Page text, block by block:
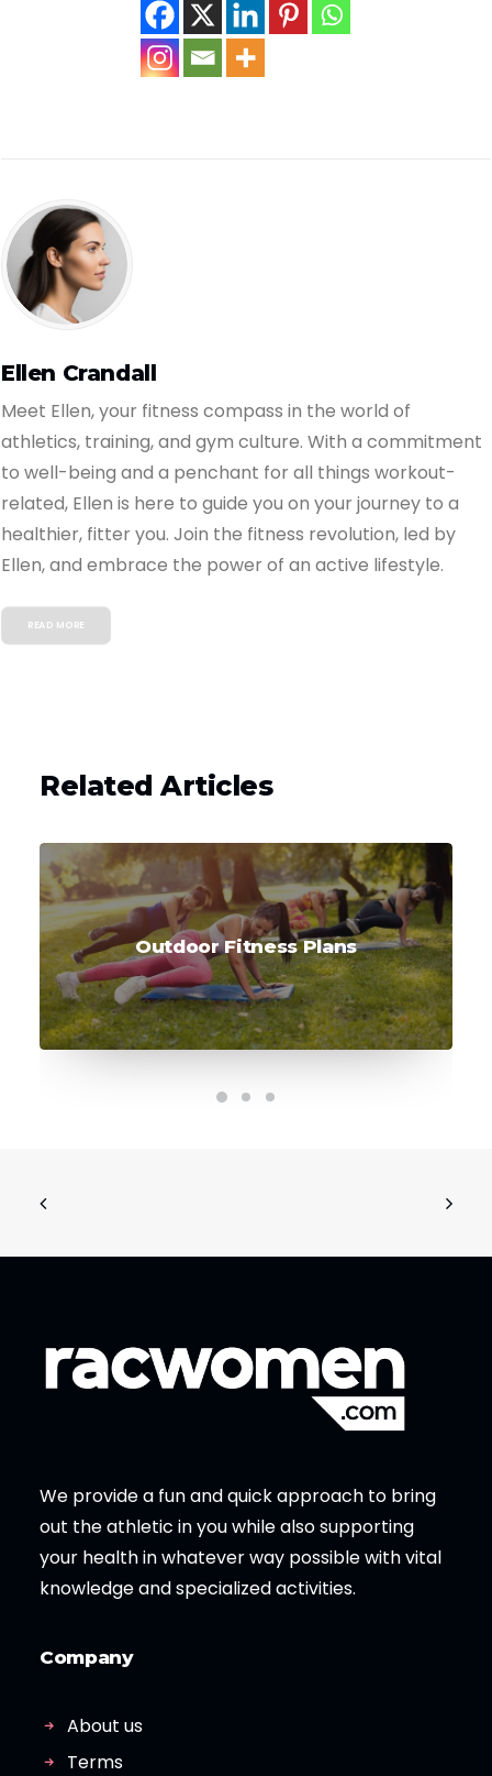
Ellen Crandall
Meet Ellen, your fitness compass in the world of
athletics, training, and gym culture. With a commitment
to well-being and a penchant for all things workout-
related, Ellen is here to guide you on your journey to a
healthier, fitter you. Join the fitness revolution, led by
Ellen, and embrace the power of an active lifestyle.
READ MORE
Related Articles
Outdoor Fitness Plans
We provide a fun and quick approach to bring
out the athletic in you while also supporting
your health in whatever way possible with vital
knowledge and specialized activities.
Company
About us
Terms